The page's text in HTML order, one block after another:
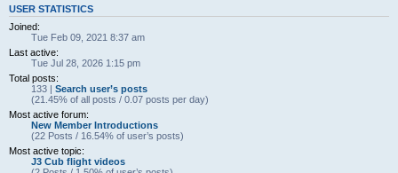
USER STATISTICS
Joined:
Tue Feb 09, 2021 8:37 am
Last active:
Tue Jul 28, 2026 1:15 pm
Total posts:
133 | Search user’s posts
(21.45% of all posts / 0.07 posts per day)
Most active forum:
New Member Introductions
(22 Posts / 16.54% of user’s posts)
Most active topic:
J3 Cub flight videos